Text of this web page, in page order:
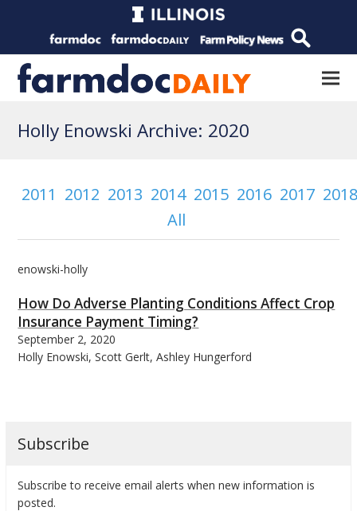
Holly Enowski Archive: 2020
2011 2012 2013 2014 2015 2016 2017
All
enowski-holly
How Do Adverse Planting Conditions Affect Crop
Insurance Payment Timing?
September 2, 2020
Holly Enowski, Scott Gerlt, Ashley Hungerford
Subscribe
Subscribe to receive email alerts when new information is
posted.